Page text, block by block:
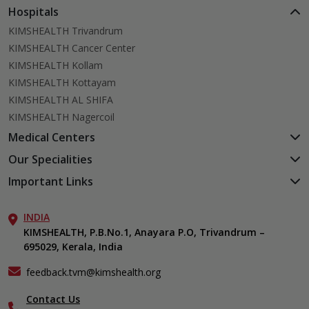
Hospitals
KIMSHEALTH Trivandrum
KIMSHEALTH Cancer Center
KIMSHEALTH Kollam
KIMSHEALTH Kottayam
KIMSHEALTH AL SHIFA
KIMSHEALTH Nagercoil
Medical Centers
KIMSHEALTH Medical Centre, Kuravankonam
KIMSHEALTH Medical Centre, Attingal
KIMSHEALTH Medical Centre, Vattiyoorkavu
KIMSHEALTH Medical Centre, Ayoor
Our Specialities
Cardiac Sciences
Neurosciences
Gastroenterology
Oncology
Endocrinology & Diabetes
General & Minimally Invasive Surgery
Hepatobiliary, Pancreatic & Liver Transplant Surgery
Important Links
Aster DM Quality Care Limited
Career
Contact Us
Events
Gallery
INDIA
KIMSHEALTH, P.B.No.1, Anayara P.O, Trivandrum –
695029, Kerala, India
feedback.tvm@kimshealth.org
Contact Us